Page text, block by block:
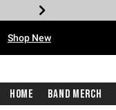
Shop New
Home Band Merch